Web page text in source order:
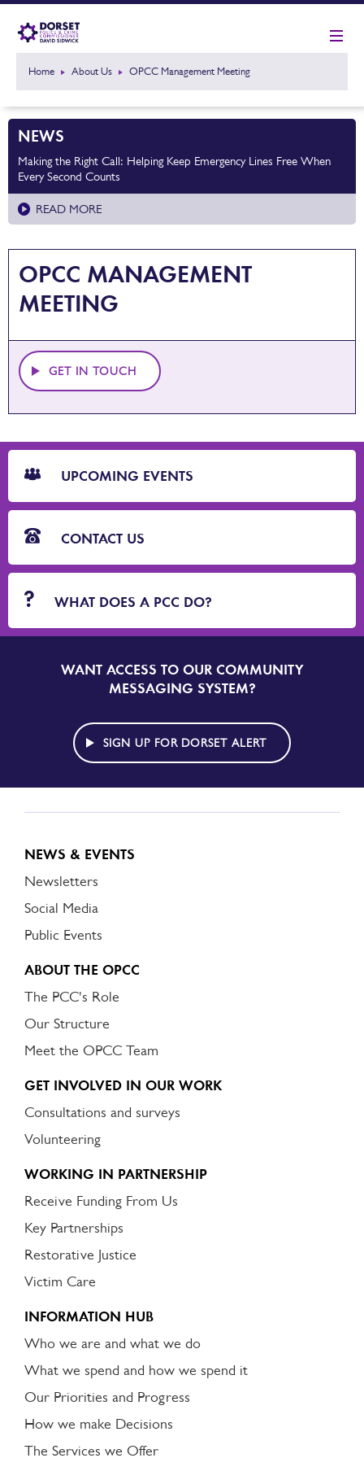
Home About Us OPCC Management Meeting
NEWS
Making the Right Call: Helping Keep Emergency Lines Free When
Every Second Counts
READ MORE
OPCC MANAGEMENT
MEETING
GET IN TOUCH
CTA
Blocks
UPCOMING EVENTS
CONTACT US
WHAT DOES A PCC DO?
SIGN
UP
DORSET
ALERT
WANT ACCESS TO OUR COMMUNITY
MESSAGING SYSTEM?
SIGN UP FOR DORSET ALERT
NEWS & EVENTS
Newsletters
Social Media
Public Events
ABOUT THE OPCC
The PCC's Role
Our Structure
Meet the OPCC Team
GET INVOLVED IN OUR WORK
Consultations and surveys
Volunteering
WORKING IN PARTNERSHIP
Receive Funding From Us
Key Partnerships
Restorative Justice
Victim Care
INFORMATION HUB
Who we are and what we do
What we spend and how we spend it
Our Priorities and Progress
How we make Decisions
The Services we Offer